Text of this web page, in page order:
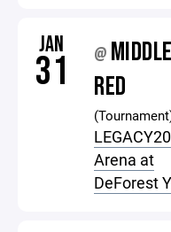
JAN
31 @
RED
LEGACY20
Arena at
DeForest